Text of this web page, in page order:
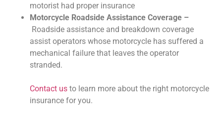
motorist had proper insurance
Motorcycle Roadside Assistance Coverage –
Roadside assistance and breakdown coverage
assist operators whose motorcycle has suffered a
mechanical failure that leaves the operator
stranded.
Contact us to learn more about the right motorcycle
insurance for you.